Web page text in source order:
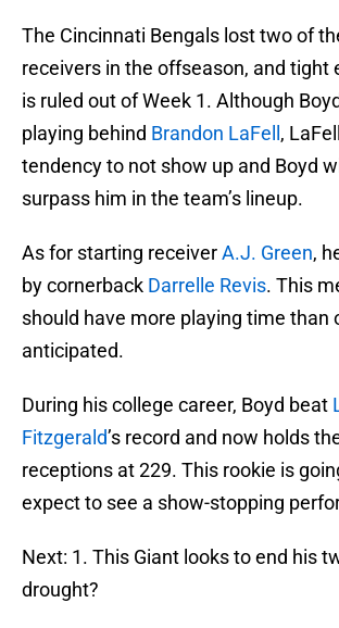
The Cincinnati Bengals lost two of
receivers in the offseason, and tight
is ruled out of Week 1. Although
playing behind Brandon LaFell,
tendency to not show up and Boyd
surpass him in the team’s lineup.
As for starting receiverA.J. Green,
by cornerback Darrelle Revis. This
should have more playing time than
anticipated.
During his college career, Boyd beat
Fitzgerald’s record and now holds
receptions at 229. This rookie is
expect to see a show-stopping
Next: 1. This Giant looks to end his
drought?